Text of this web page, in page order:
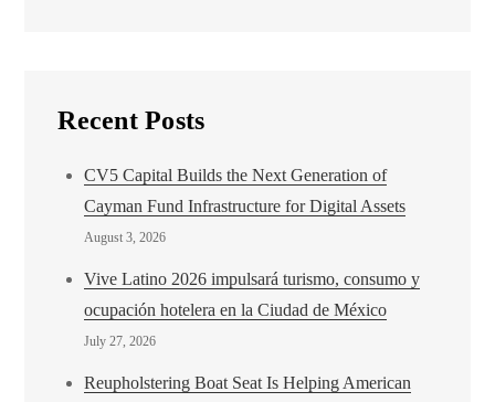
Recent Posts
CV5 Capital Builds the Next Generation of
Cayman Fund Infrastructure for Digital Assets
August 3, 2026
Vive Latino 2026 impulsará turismo, consumo y
ocupación hotelera en la Ciudad de México
July 27, 2026
Reupholstering Boat Seat Is Helping American